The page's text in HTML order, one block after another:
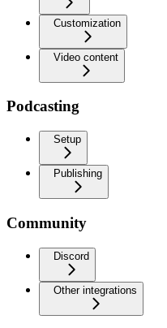
Customization
Video content
Podcasting
Setup
Publishing
Community
Discord
Other integrations